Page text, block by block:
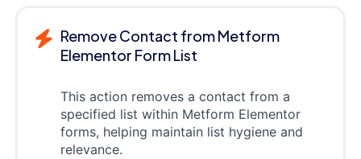
Remove Contact from Metform
Elementor Form List
This action removes a contact from a
specified list within Metform Elementor
forms, helping maintain list hygiene and
relevance.